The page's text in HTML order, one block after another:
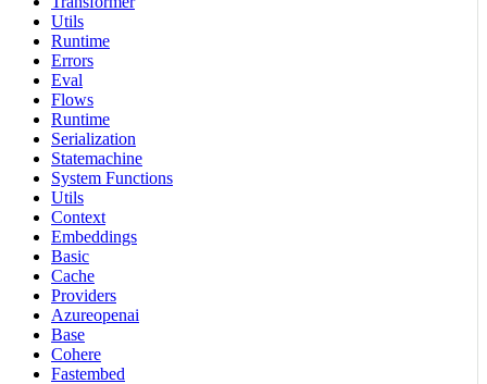
Utils
Runtime
Errors
Eval
Flows
Runtime
Serialization
Statemachine
System Functions
Utils
Context
Embeddings
Basic
Cache
Providers
Azureopenai
Base
Cohere
Fastembed